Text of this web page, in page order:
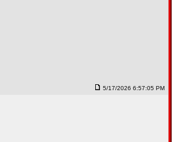
5/17/2026 6:57:05 PM